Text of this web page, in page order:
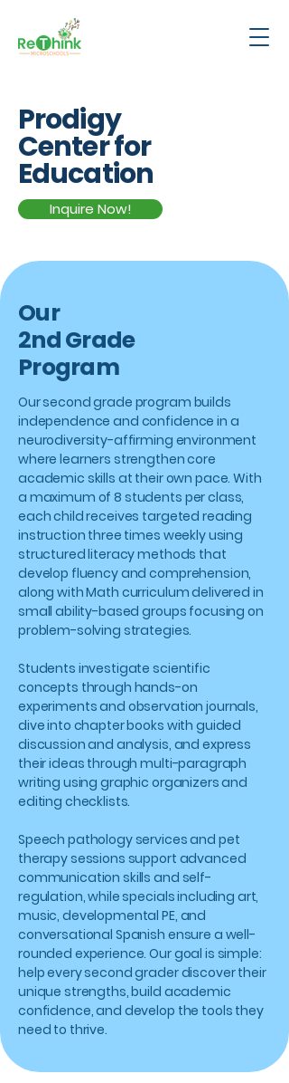
Prodigy
Center for
Education
Inquire Now!
Our
2nd Grade
Program
Our second grade program builds
independence and confidence in a
neurodiversity-affirming environment
where learners strengthen core
academic skills at their own pace. With
a maximum of 8 students per class,
each child receives targeted reading
instruction three times weekly using
structured literacy methods that
develop fluency and comprehension,
along with Math curriculum delivered in
small ability-based groups focusing on
problem-solving strategies.
Students investigate scientific
concepts through hands-on
experiments and observation journals,
dive into chapter books with guided
discussion and analysis, and express
their ideas through multi-paragraph
writing using graphic organizers and
editing checklists.
Speech pathology services and pet
therapy sessions support advanced
communication skills and self-
regulation, while specials including art,
music, developmental PE, and
conversational Spanish ensure a well-
rounded experience. Our goal is simple:
help every second grader discover their
unique strengths, build academic
confidence, and develop the tools they
need to thrive.